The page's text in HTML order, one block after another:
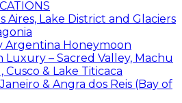
Aires, Lake District and Glaciers
Argentina Honeymoon
Luxury – Sacred Valley, Machu
Cusco & Lake Titicaca
& Angra dos Reis (Bay of